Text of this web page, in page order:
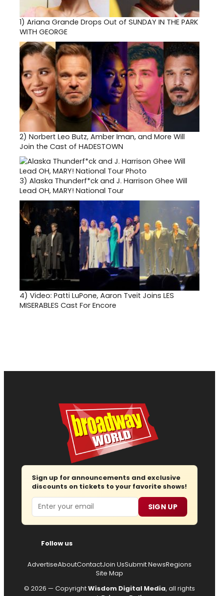
1) Ariana Grande Drops Out of SUNDAY IN THE PARK
WITH GEORGE
2) Norbert Leo Butz, Amber Iman, and More Will
Join the Cast of HADESTOWN
3) Alaska Thunderf*ck and J. Harrison Ghee Will
Lead OH, MARY! National Tour
4) Video: Patti LuPone, Aaron Tveit Joins LES
MISERABLES Cast For Encore
Sign up for announcements and exclusive
discounts on tickets to your favorite shows!
Email SIGN UP
Follow us
AdvertiseAboutContactJoin UsSubmit NewsRegions
Site Map
© 2026 — CopyrightWisdom Digital Media, all rights